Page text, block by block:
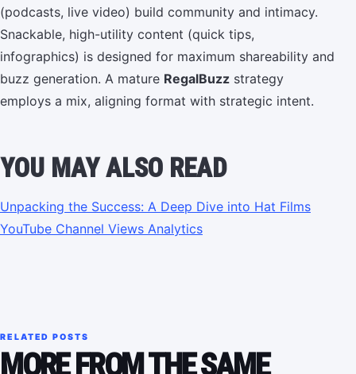
(podcasts, live video) build community and intimacy.
Snackable, high-utility content (quick tips,
infographics) is designed for maximum shareability and
buzz generation. A mature RegalBuzz strategy
employs a mix, aligning format with strategic intent.
YOU MAY ALSO READ
Unpacking the Success: A Deep Dive into Hat Films
YouTube Channel Views Analytics
RELATED POSTS
MORE FROM THE SAME